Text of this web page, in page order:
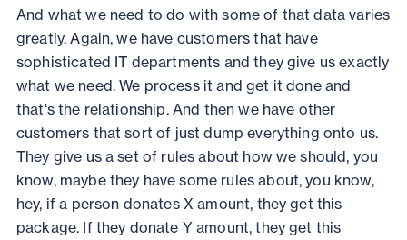
And what we need to do with some of that data varies
greatly. Again, we have customers that have
sophisticated IT departments and they give us exactly
what we need. We process it and get it done and
that's the relationship. And then we have other
customers that sort of just dump everything onto us.
They give us a set of rules about how we should, you
know, maybe they have some rules about, you know,
hey, if a person donates X amount, they get this
package. If they donate Y amount, they get this